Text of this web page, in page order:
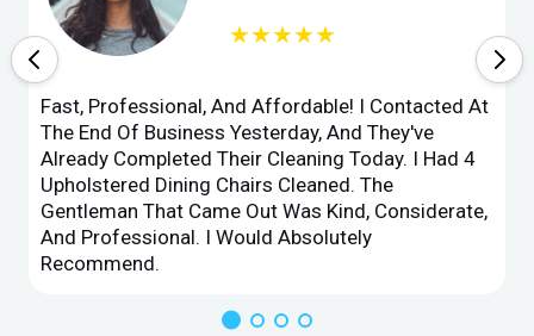
★★★★★
Fast, Professional, And Affordable! I Contacted At
The End Of Business Yesterday, And They've
Already Completed Their Cleaning Today. I Had 4
Upholstered Dining Chairs Cleaned. The
Gentleman That Came Out Was Kind, Considerate,
And Professional. I Would Absolutely
Recommend.